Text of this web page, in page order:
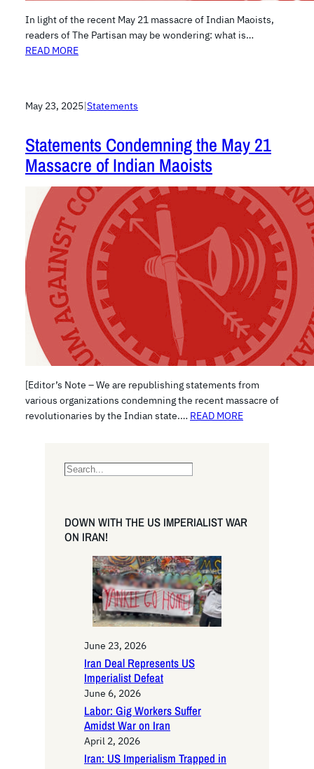
In light of the recent May 21 massacre of Indian Maoists,
readers of The Partisan may be wondering: what is…
READ MORE
May 23, 2025 Statements
Statements Condemning the May 21
Massacre of Indian Maoists
[Editor’s Note – We are republishing statements from
various organizations condemning the recent massacre of
revolutionaries by the Indian state.… READ MORE
S
r
c
DOWN WITH THE US IMPERIALIST WAR
ON IRAN!
June 23, 2026
Iran Deal Represents US
Imperialist Defeat
June 6, 2026
Labor: Gig Workers Suffer
Amidst War on Iran
April 2, 2026
Iran: US Imperialism Trapped in